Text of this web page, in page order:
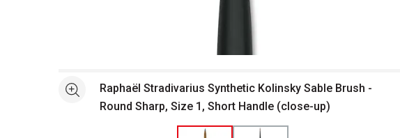
Open full size selected image in new window
See moreRaphaël Stradivarius Synthetic Kolinsky Sable Brush -
Round Sharp, Size 1, Short Handle (close-up)